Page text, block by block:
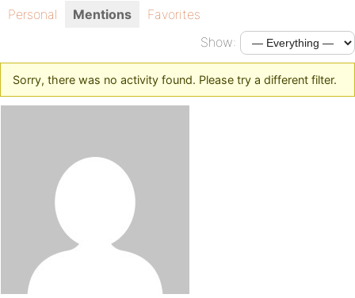
Personal Mentions
Favorites
Show:
Sorry, there was no activity found. Please try a different filter.